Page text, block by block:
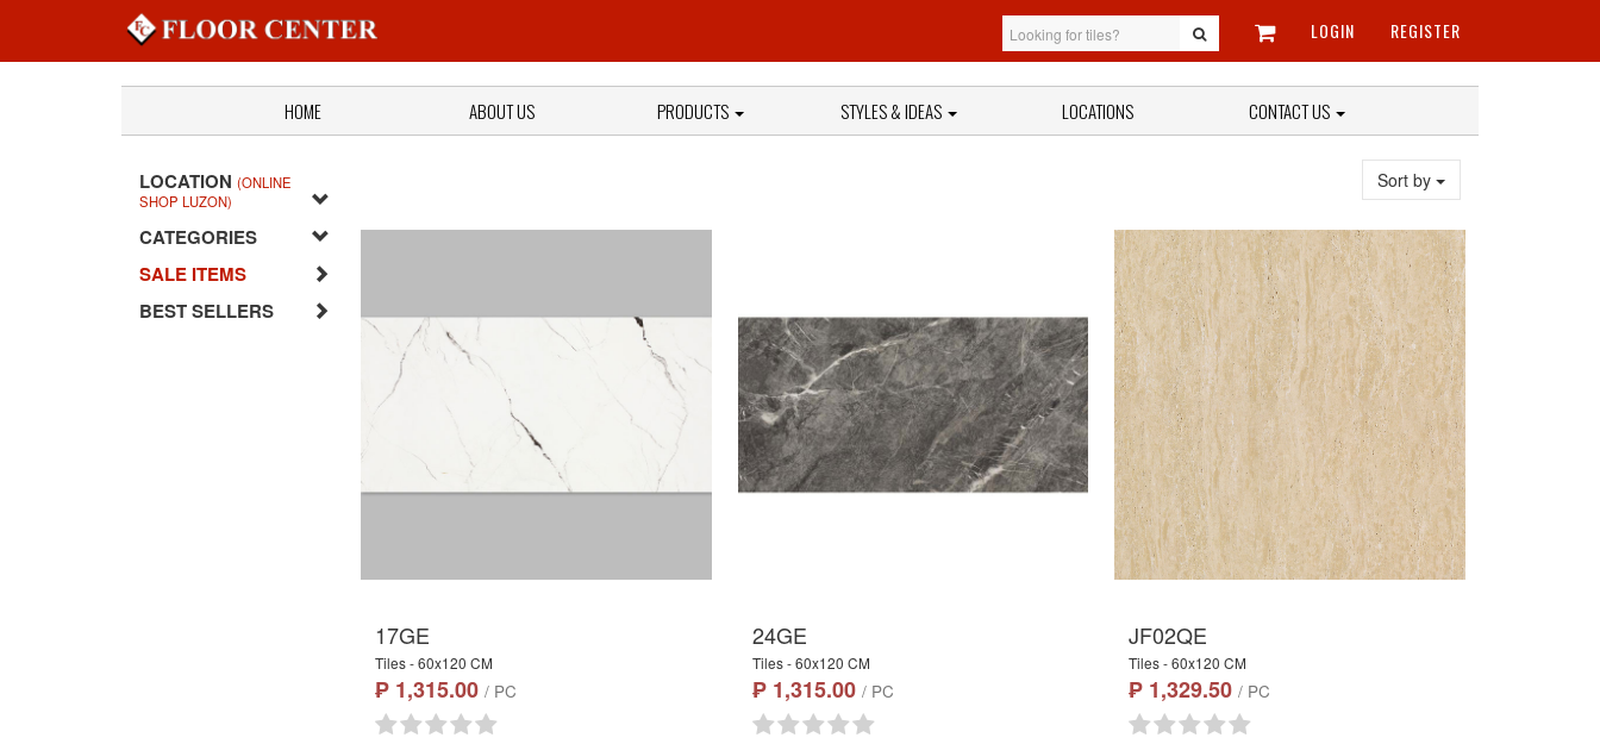
LOGIN REGISTER
HOME ABOUT US PRODUCTS STYLES & IDEAS LOCATIONS CONTACT US
LOCATION (ONLINE
SHOP LUZON)
CATEGORIES
SALE ITEMS
BEST SELLERS
Sort by
17GE
Tiles - 60x120 CM
₱ 1,315.00 / PC
24GE
Tiles - 60x120 CM
₱ 1,315.00 / PC
JF02QE
Tiles - 60x120 CM
₱ 1,329.50/ PC